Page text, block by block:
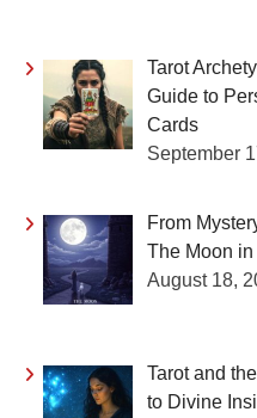
Tarot
Guide to
Cards
September
From
The Moon
August 18,
Tarot and
to Divine